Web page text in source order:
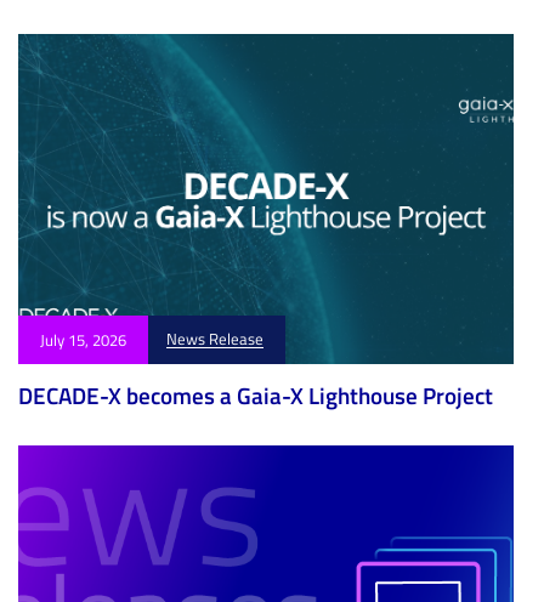
July 15, 2026 News Release
DECADE-X becomes a Gaia-X Lighthouse Project